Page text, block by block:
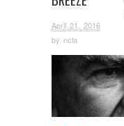
April 21, 2016
by ncla